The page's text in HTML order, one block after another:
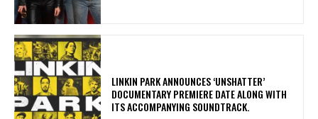
​LINKIN PARK ANNOUNCES ‘UNSHATTER’
DOCUMENTARY PREMIERE DATE ALONG WITH
ITS ACCOMPANYING SOUNDTRACK.